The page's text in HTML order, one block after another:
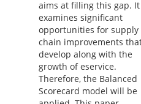
aims at filling this gap. It
examines significant
opportunities for supply
chain improvements
develop along with the
growth of eservice.
Therefore, the Balanced
Scorecard model will be